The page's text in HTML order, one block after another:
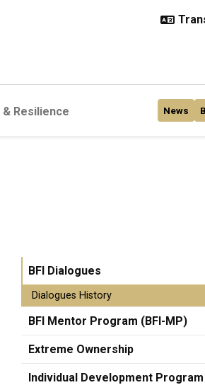
Resilience News
BFI Dialogues
Dialogues History
BFI Mentor Program (BFI-MP)
Extreme Ownership
Individual Development Program